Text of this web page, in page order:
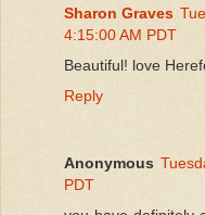
Sharon Graves
4:15:00 AM PDT
Beautiful! love
Reply
Anonymous
PDT